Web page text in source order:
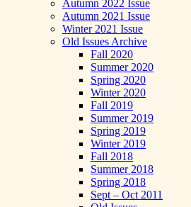
Autumn 2022 Issue
Autumn 2021 Issue
Winter 2021 Issue
Old Issues Archive
Fall 2020
Summer 2020
Spring 2020
Winter 2020
Fall 2019
Summer 2019
Spring 2019
Winter 2019
Fall 2018
Summer 2018
Spring 2018
Sept – Oct 2011